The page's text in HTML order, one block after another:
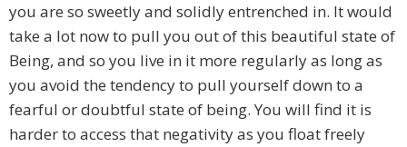
you are so sweetly and solidly entrenched in. It would
take a lot now to pull you out of this beautiful state of
Being, and so you live in it more regularly as long as
you avoid the tendency to pull yourself down to a
fearful or doubtful state of being. You will find it is
harder to access that negativity as you float freely